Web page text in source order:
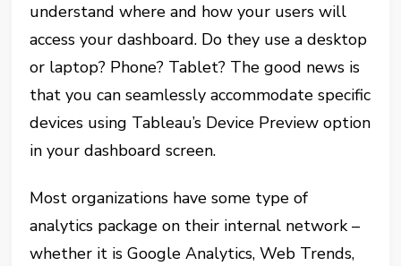
understand where and how your users will
access your dashboard. Do they use a desktop
or laptop? Phone? Tablet? The good news is
that you can seamlessly accommodate specific
devices using Tableau’s Device Preview option
in your dashboard screen.
Most organizations have some type of
analytics package on their internal network –
whether it is Google Analytics, Web Trends,